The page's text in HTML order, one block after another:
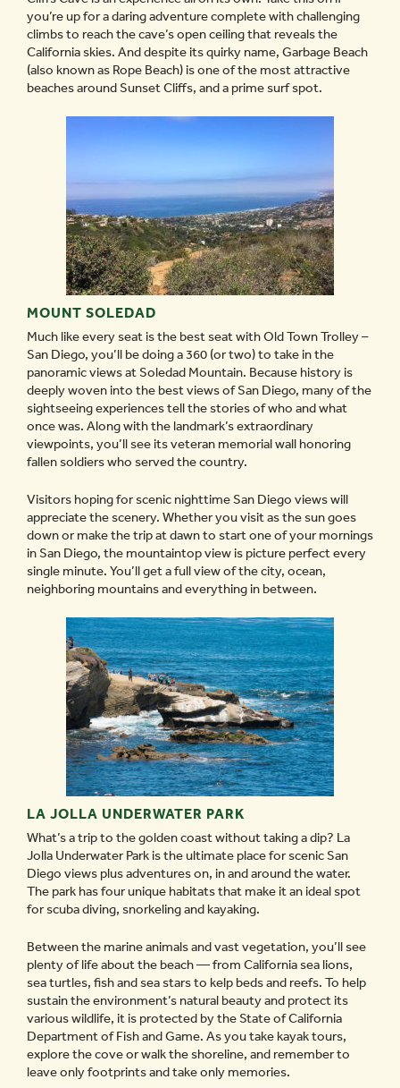
you’re up for a daring adventure complete with challenging
climbs to reach the cave’s open ceiling that reveals the
California skies. And despite its quirky name, Garbage Beach
(also known as Rope Beach) is one of the most attractive
beaches around Sunset Cliffs, and a prime surf spot.
MOUNT SOLEDAD
Much like every seat is the best seat with Old Town Trolley –
San Diego, you’ll be doing a 360 (or two) to take in the
panoramic views at Soledad Mountain. Because history is
deeply woven into the best views of San Diego, many of the
sightseeing experiences tell the stories of who and what
once was. Along with the landmark’s extraordinary
viewpoints, you’ll see its veteran memorial wall honoring
fallen soldiers who served the country.
Visitors hoping for scenic nighttime San Diego views will
appreciate the scenery. Whether you visit as the sun goes
down or make the trip at dawn to start one of your mornings
in San Diego, the mountaintop view is picture perfect every
single minute. You’ll get a full view of the city, ocean,
neighboring mountains and everything in between.
LA JOLLA UNDERWATER PARK
What’s a trip to the golden coast without taking a dip? La
Jolla Underwater Park is the ultimate place for scenic San
Diego views plus adventures on, in and around the water.
The park has four unique habitats that make it an ideal spot
for scuba diving, snorkeling and kayaking.
Between the marine animals and vast vegetation, you’ll see
plenty of life about the beach — from California sea lions,
sea turtles, fish and sea stars to kelp beds and reefs. To help
sustain the environment’s natural beauty and protect its
various wildlife, it is protected by the State of California
Department of Fish and Game. As you take kayak tours,
explore the cove or walk the shoreline, and remember to
leave only footprints and take only memories.